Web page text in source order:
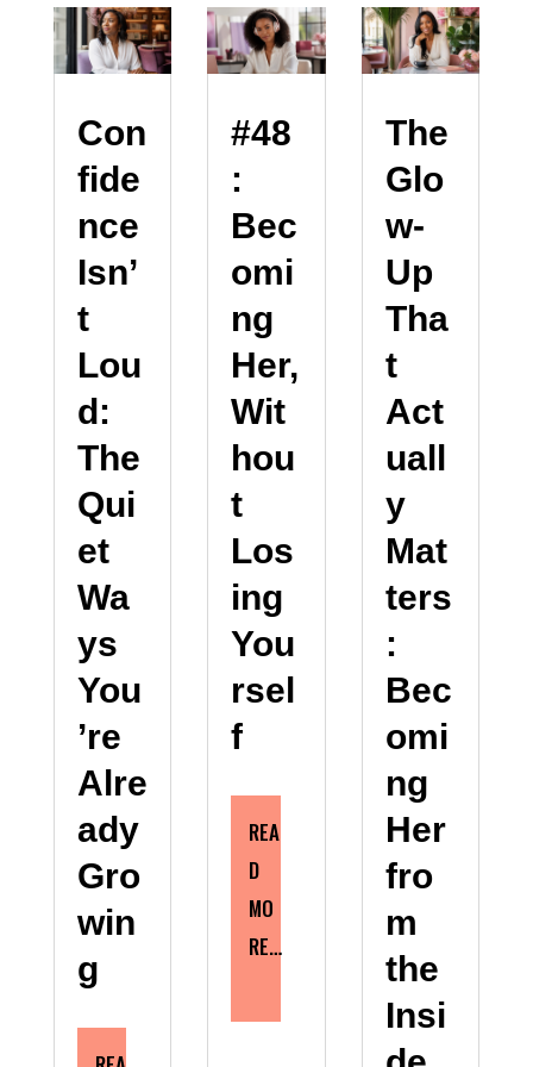
Con
fide
nce
Isn’
t
Lou
d:
The
Qui
et
Wa
ys
You
’re
Alre
ady
Gro
win
g
#48
:
Bec
omi
ng
Her,
Wit
hou
t
Los
ing
You
rsel
f
REA
D
MO
RE…
The
Glo
w-
Up
Tha
t
Act
uall
y
Mat
ters
:
Bec
omi
ng
Her
fro
m
the
Insi